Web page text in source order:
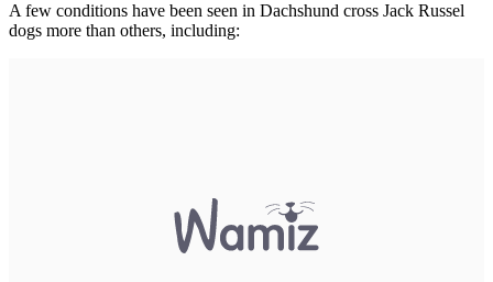
A few conditions have been seen in Dachshund cross Jack Russel
dogs more than others, including: